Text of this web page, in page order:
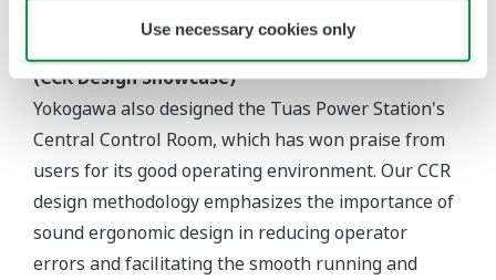
Use necessary cookies only
(CCR Design Showcase)
Yokogawa also designed the Tuas Power Station's
Central Control Room, which has won praise from
users for its good operating environment. Our CCR
design methodology emphasizes the importance of
sound ergonomic design in reducing operator
errors and facilitating the smooth running and